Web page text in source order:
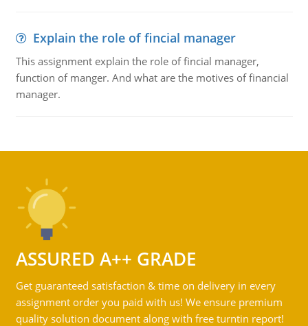
Explain the role of fincial manager
This assignment explain the role of fincial manager,
function of manger. And what are the motives of financial
manager.
ASSURED A++ GRADE
Get guaranteed satisfaction & time on delivery in every
assignment order you paid with us! We ensure premium
quality solution document along with free turntin report!